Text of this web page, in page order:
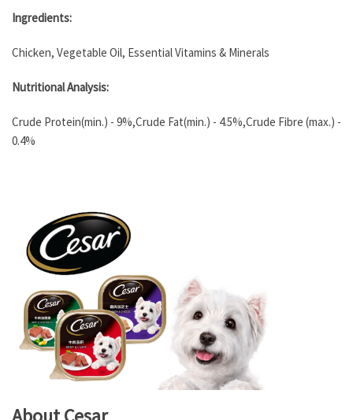
Ingredients:
Chicken, Vegetable Oil, Essential Vitamins & Minerals
Nutritional Analysis:
Crude Protein(min.) - 9%,Crude Fat(min.) - 4.5%,Crude Fibre (max.) -
0.4%